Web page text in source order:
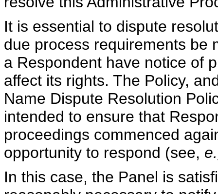
It is essential to dispute
due process requirements be
a Respondent have notice of
affect its rights. The Policy,
Name Dispute Resolution
intended to ensure that
proceedings commenced
opportunity to respond (see,
In this case, the Panel is